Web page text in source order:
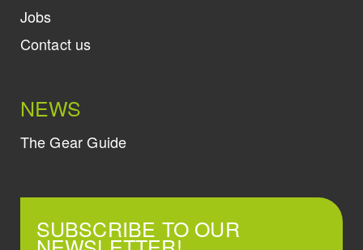
Jobs
Contact us
NEWS
The Gear Guide
SUBSCRIBE TO OUR